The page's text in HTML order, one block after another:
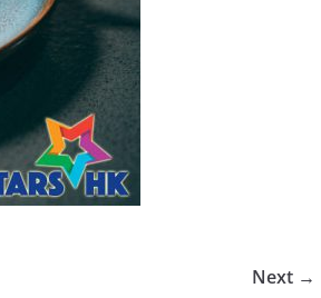
Next →